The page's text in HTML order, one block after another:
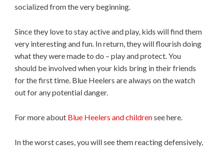
socialized from the very beginning.
Since they love to stay active and play, kids will find them
very interesting and fun. In return, they will flourish doing
what they were made to do – play and protect. You
should be involved when your kids bring in their friends
for the first time. Blue Heelers are always on the watch
out for any potential danger.
For more about Blue Heelers and childrensee here.
In the worst cases, you will see them reacting defensively,